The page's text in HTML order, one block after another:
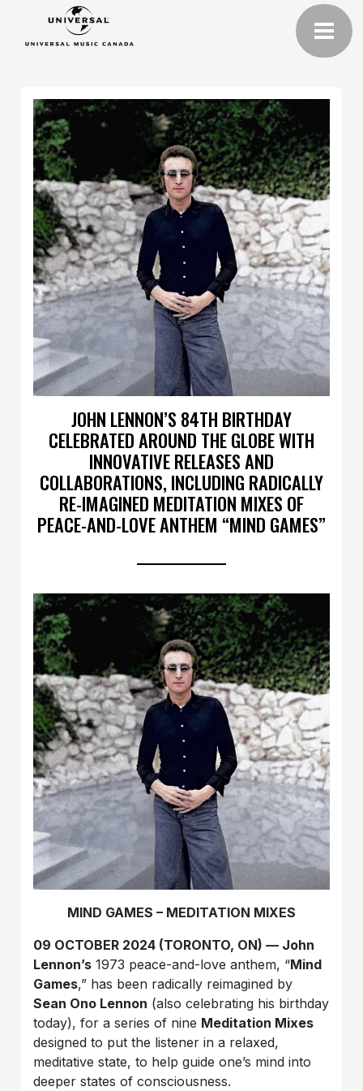
JOHN LENNON’S 84TH BIRTHDAY
CELEBRATED AROUND THE GLOBE WITH
INNOVATIVE RELEASES AND
COLLABORATIONS, INCLUDING RADICALLY
RE-IMAGINED MEDITATION MIXES OF
PEACE-AND-LOVE ANTHEM “MIND GAMES”
MIND GAMES – MEDITATION MIXES
09 OCTOBER 2024 (TORONTO, ON) — John
Lennon’s 1973 peace-and-love anthem, “Mind
Games,” has been radically reimagined by
Sean Ono Lennon (also celebrating his birthday
today), for a series of nine Meditation Mixes
designed to put the listener in a relaxed,
meditative state, to help guide one’s mind into
deeper states of consciousness.